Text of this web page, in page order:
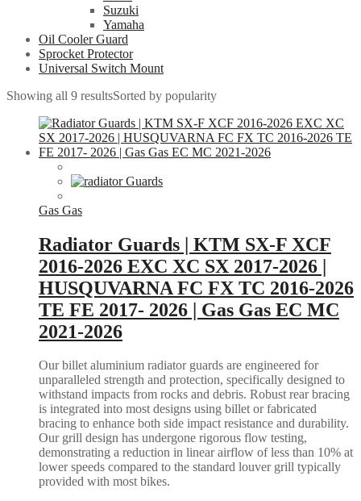
Suzuki
Yamaha
Oil Cooler Guard
Sprocket Protector
Universal Switch Mount
Showing all 9 resultsSorted by popularity
Gas Gas
Radiator Guards | KTM SX-F XCF
2016-2026 EXC XC SX 2017-2026 |
HUSQUVARNA FC FX TC 2016-2026
TE FE 2017- 2026 | Gas Gas EC MC
2021-2026
Our billet aluminium radiator guards are engineered for
unparalleled strength and protection, specifically designed to
withstand impacts from rocks and debris. Robust rear bracing
is integrated into most designs using billet or fabricated
bracing to enhance both side impact resistance and durability.
Our grill design has undergone rigorous flow testing,
demonstrating a reduction in linear airflow of less than 10% at
lower speeds compared to the standard louver grill typically
provided with most bikes.